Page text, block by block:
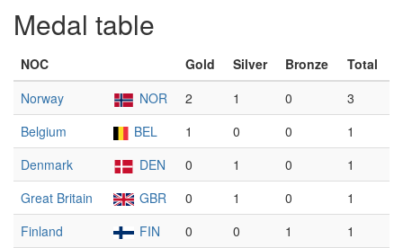
Medal table
NOC Gold Silver Bronze
Total
Norway
NOR 2 1 0
3
Belgium
BEL 1 0 0
1
Denmark
DEN 0 1 0
1
Great Britain
GBR 0 1 0
1
Finland
FIN 0 0 1
1